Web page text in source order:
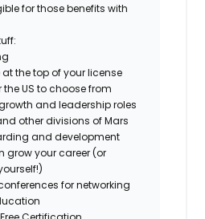
for those benefits with
the top of your license
the US to choose from
and leadership roles
other divisions of Mars
and development
grow your career (or
for networking